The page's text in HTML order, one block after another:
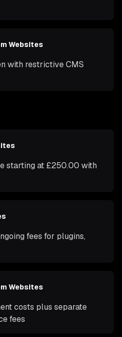
Websites
with restrictive CMS
starting at £250.00 with
fees for plugins,
Websites
costs plus separate
fees